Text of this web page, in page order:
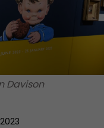
Davison